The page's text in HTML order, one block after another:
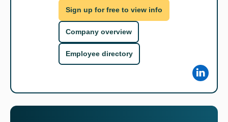
Sign up for free to view info
Company overview
Employee directory